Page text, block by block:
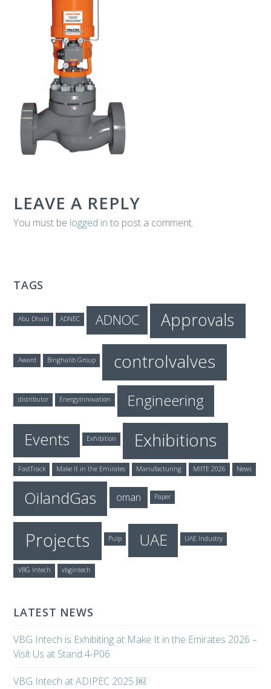
C
H
LEAVE A REPLY
You must be logged in to post a comment.
TAGS
Abu Dhabi ADNEC ADNOC Approvals
Award Binghalib Group controlvalves
distributor EnergyInnovation Engineering
Events Exhibition Exhibitions
FastTrack Make It in the Emirates Manufacturing MIITE 2026 News
OilandGas oman Paper
Projects Pulp UAE UAE Industry
VBG Intech vbgintech
LATEST NEWS
VBG Intech is Exhibiting at Make It in the Emirates 2026 –
Visit Us at Stand 4-P06
VBG Intech at ADIPEC 2025 ￼